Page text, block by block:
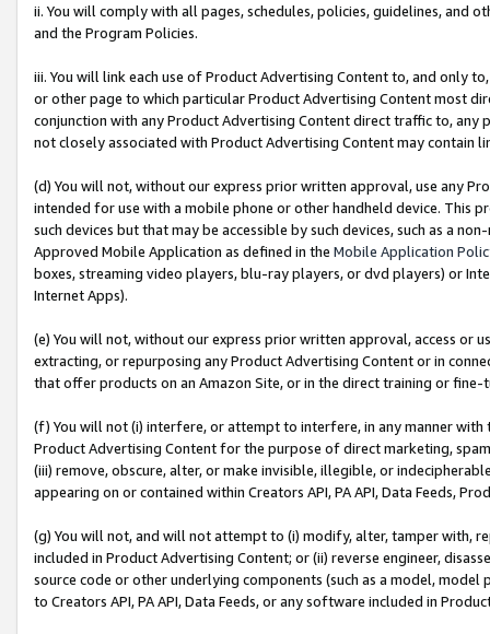
ii. You will comply with all pages, schedules, policies, guidelines, and
and the Program Policies.
iii. You will link each use of Product Advertising Content to, and only
or other page to which particular Product Advertising Content most
conjunction with any Product Advertising Content direct traffic to,
not closely associated with Product Advertising Content may contain
(d) You will not, without our express prior written approval, use any
intended for use with a mobile phone or other handheld device. This
such devices but that may be accessible by such devices, such as a
Approved Mobile Application as defined in the Mobile Application
boxes, streaming video players, blu-ray players, or dvd players) or
Internet Apps).
(e) You will not, without our express prior written approval, access or
extracting, or repurposing any Product Advertising Content or in
that offer products on an Amazon Site, or in the direct training or
(f) You will not (i) interfere, or attempt to interfere, in any manner
Product Advertising Content for the purpose of direct marketing,
(iii) remove, obscure, alter, or make invisible, illegible, or
appearing on or contained within Creators API, PA API, Data Feeds,
(g) You will not, and will not attempt to (i) modify, alter, tamper with,
included in Product Advertising Content; or (ii) reverse engineer,
source code or other underlying components (such as a model,
to Creators API, PA API, Data Feeds, or any software included in